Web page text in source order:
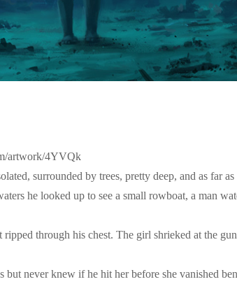
artwork/4YVQk
surrounded by trees, pretty deep, and as far
he looked up to see a small rowboat, a man
through his chest. The girl shrieked at the
never knew if he hit her before she vanished